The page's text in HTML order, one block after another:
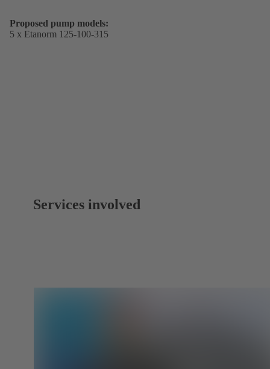
Proposed pump models:
5 x Etanorm 125-100-315
Services involved